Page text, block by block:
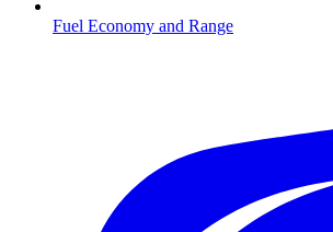
Fuel Economy and Range